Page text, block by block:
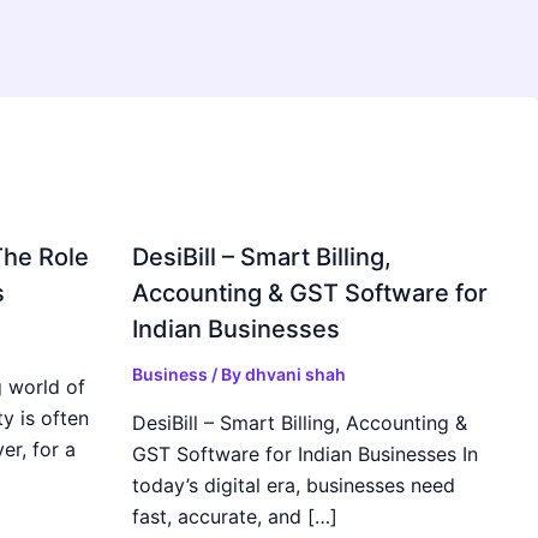
Role
world of
is often
for a
DesiBill – Smart Billing,
Accounting & GST Software for
Indian Businesses
Business / Bydhvani shah
DesiBill – Smart Billing, Accounting &
GST Software for Indian Businesses In
today’s digital era, businesses need
fast, accurate, and […]